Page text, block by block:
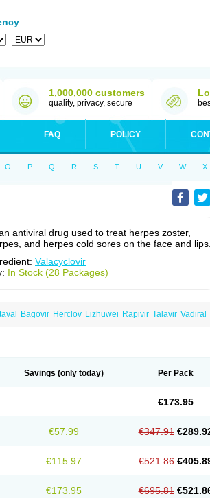
1,000,000 customers
quality, privacy, secure
FAQ POLICY
O P Q R S T U V W X
antiviral drug used to treat herpes zoster,
and herpes cold sores on the face and lips.
Valacyclovir
In Stock (28 Packages)
Bagovir Herclov Lizhuwei Rapivir Talavir Vadiral
Savings (only today) Per Pack
€173.95
€57.99 €347.91
€115.97 €521.86
€173.95 €695.81